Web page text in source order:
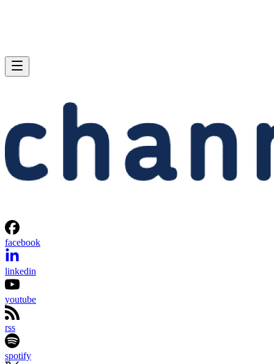
facebook
linkedin
youtube
rss
spotify